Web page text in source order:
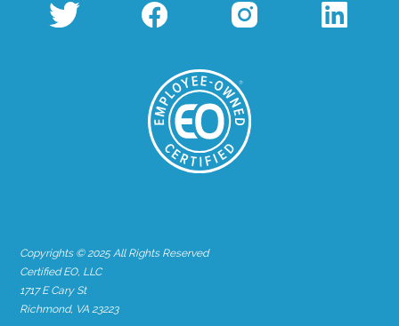
Copyrights © 2025 All Rights Reserved
Certified EO, LLC
1717 E Cary St
Richmond, VA 23223